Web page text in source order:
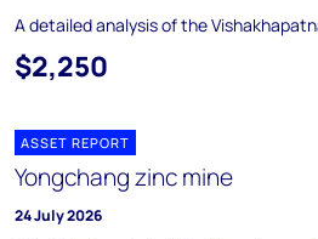
A detailed analysis of the
$2,250
ASSET REPORT
Yongchang zinc mine
24 July 2026